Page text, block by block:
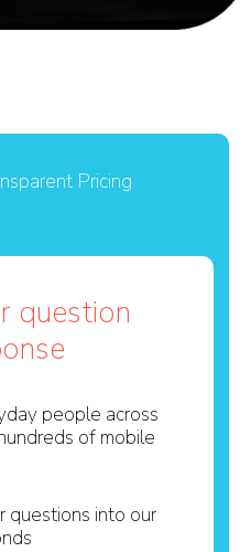
Pricing
question
people across
of mobile
questions into our